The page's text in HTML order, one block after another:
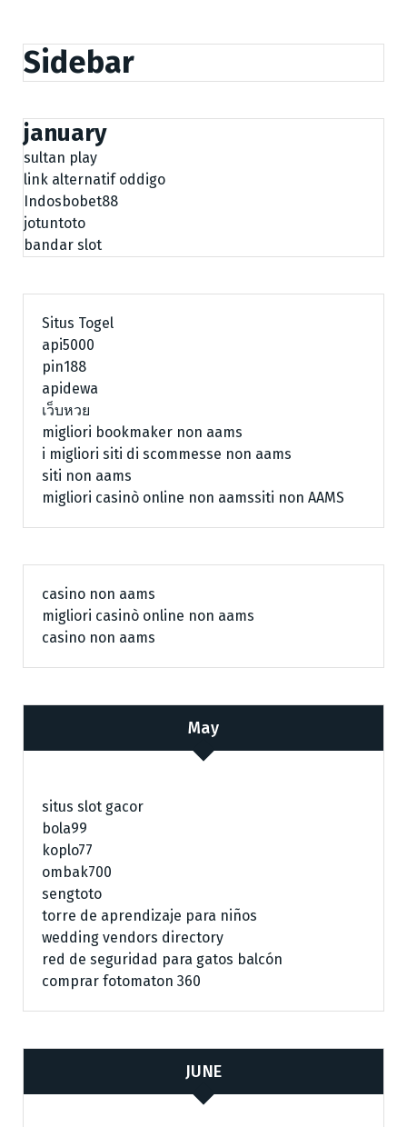
Sidebar
january
sultan play
link alternatif oddigo
Indosbobet88
jotuntoto
bandar slot
Situs Togel
api5000
pin188
apidewa
เว็บหวย
migliori bookmaker non aams
i migliori siti di scommesse non aams
siti non aams
migliori casinò online non aamssiti non AAMS
casino non aams
migliori casinò online non aams
casino non aams
May
situs slot gacor
bola99
koplo77
ombak700
sengtoto
torre de aprendizaje para niños
wedding vendors directory
red de seguridad para gatos balcón
comprar fotomaton 360
JUNE